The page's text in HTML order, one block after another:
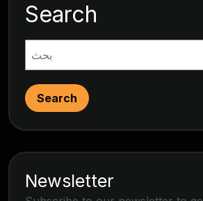
Search
Search
Newsletter